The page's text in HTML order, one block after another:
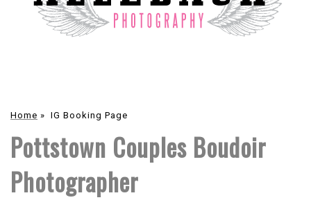
Home » IG Booking Page
Pottstown Couples Boudoir
Photographer